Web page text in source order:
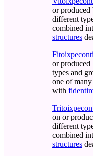
or produced
different
combined
structures
or produced
types and
one of
with
on or
different
combined
structures